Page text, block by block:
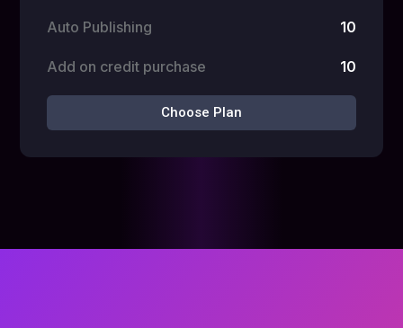
Auto Publishing 10
Add on credit purchase 10
Choose Plan